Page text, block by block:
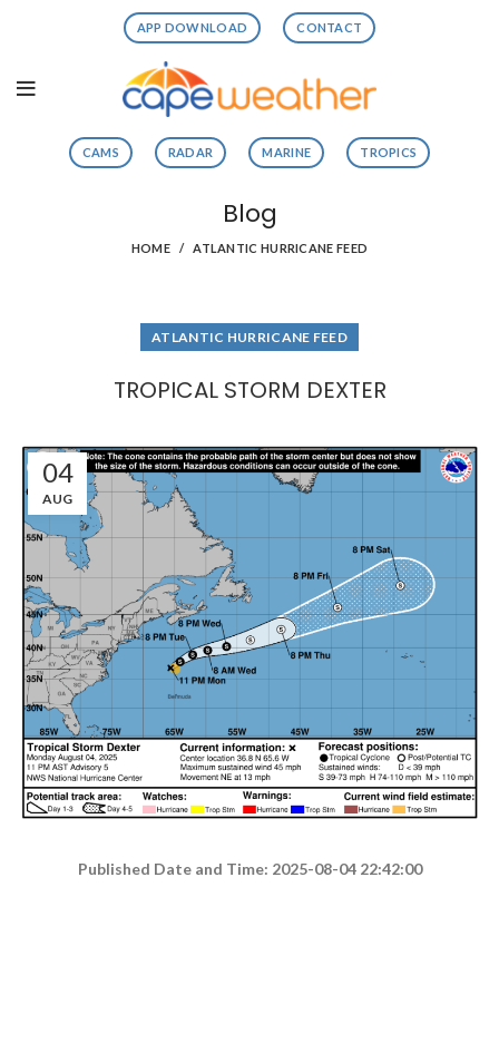
APP DOWNLOAD CONTACT
CAMS RADAR MARINE TROPICS
Blog
HOME ATLANTIC HURRICANE FEED
ATLANTIC HURRICANE FEED
TROPICAL STORM DEXTER
04
AUG
Published Date and Time: 2025-08-04 22:42:00